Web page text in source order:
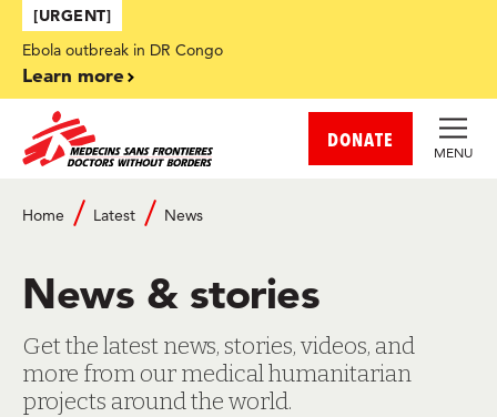
Skip to main content
[URGENT]
Ebola outbreak in DR Congo
Learn more
DONATE
MENU
Breadcrumb
Home Latest News
News & stories
Get the latest news, stories, videos, and
more from our medical humanitarian
projects around the world.